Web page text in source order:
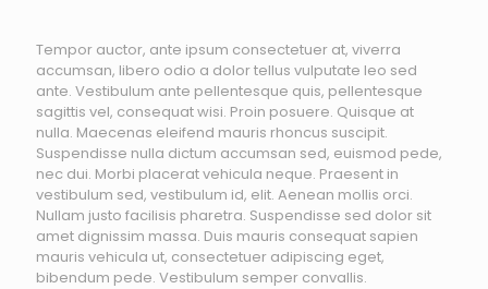
Tempor auctor, ante ipsum consectetuer at, viverra
accumsan, libero odio a dolor tellus vulputate leo sed
ante. Vestibulum ante pellentesque quis, pellentesque
sagittis vel, consequat wisi. Proin posuere. Quisque at
nulla. Maecenas eleifend mauris rhoncus suscipit.
Suspendisse nulla dictum accumsan sed, euismod pede,
nec dui. Morbi placerat vehicula neque. Praesent in
vestibulum sed, vestibulum id, elit. Aenean mollis orci.
Nullam justo facilisis pharetra. Suspendisse sed dolor sit
amet dignissim massa. Duis mauris consequat sapien
mauris vehicula ut, consectetuer adipiscing eget,
bibendum pede. Vestibulum semper convallis.